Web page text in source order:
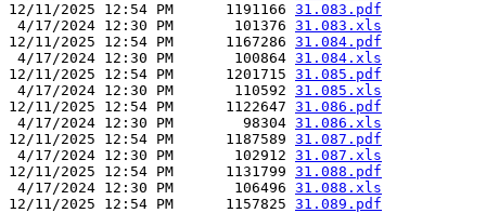
12/11/2025 12:54 PM      1191166 31.083.pdf
4/17/2024 12:30 PM       101376 31.083.xls
12/11/2025 12:54 PM      1167286 31.084.pdf
4/17/2024 12:30 PM       100864 31.084.xls
12/11/2025 12:54 PM      1201715 31.085.pdf
4/17/2024 12:30 PM       110592 31.085.xls
12/11/2025 12:54 PM      1122647 31.086.pdf
4/17/2024 12:30 PM        98304 31.086.xls
12/11/2025 12:54 PM      1187589 31.087.pdf
4/17/2024 12:30 PM       102912 31.087.xls
12/11/2025 12:54 PM      1131799 31.088.pdf
4/17/2024 12:30 PM       106496 31.088.xls
12/11/2025 12:54 PM      1157825 31.089.pdf